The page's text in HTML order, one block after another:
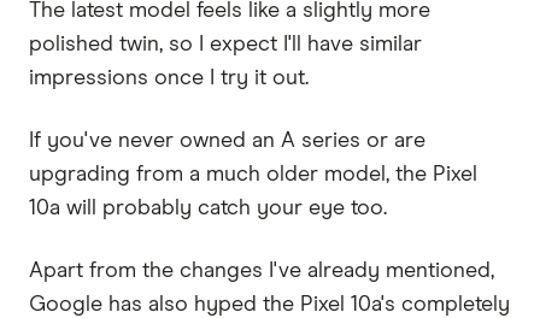
The latest model feels like a slightly more
polished twin, so I expect I'll have similar
impressions once I try it out.
If you've never owned an A series or are
upgrading from a much older model, the Pixel
10a will probably catch your eye too.
Apart from the changes I've already mentioned,
Google has also hyped the Pixel 10a's completely